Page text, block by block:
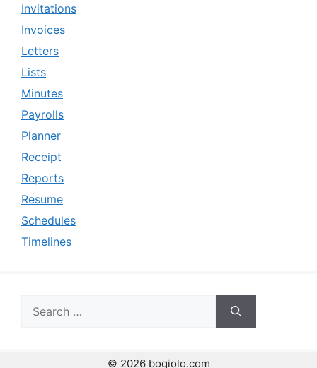
Invitations
Invoices
Letters
Lists
Minutes
Payrolls
Planner
Receipt
Reports
Resume
Schedules
Timelines
for:
© 2026 bogiolo.com